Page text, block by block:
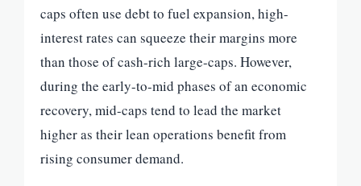
caps often use debt to fuel expansion, high-
interest rates can squeeze their margins more
than those of cash-rich large-caps. However,
during the early-to-mid phases of an economic
recovery, mid-caps tend to lead the market
higher as their lean operations benefit from
rising consumer demand.